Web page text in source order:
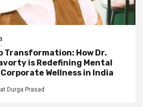
Transformation: How Dr.
is Redefining Mental
Wellness in India
Durga Prasad